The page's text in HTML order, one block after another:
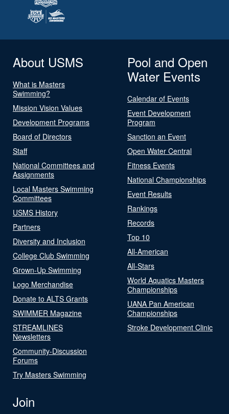
About USMS
What is Masters
Swimming?
Mission Vision Values
Development Programs
Board of Directors
Staff
National Committees and
Assignments
Local Masters Swimming
Committees
USMS History
Partners
Diversity and Inclusion
College Club Swimming
Grown-Up Swimming
Logo Merchandise
Donate to ALTS Grants
SWIMMER Magazine
STREAMLINES
Newsletters
Community-Discussion
Forums
Try Masters Swimming
Pool and Open
Water Events
Calendar of Events
Event Development
Program
Sanction an Event
Open Water Central
Fitness Events
National Championships
Event Results
Rankings
Records
Top 10
All-American
All-Stars
World Aquatics Masters
Championships
UANA Pan American
Championships
Stroke Development Clinic
Join